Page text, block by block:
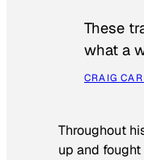
These
what a
CRAIG
Throughout
up and